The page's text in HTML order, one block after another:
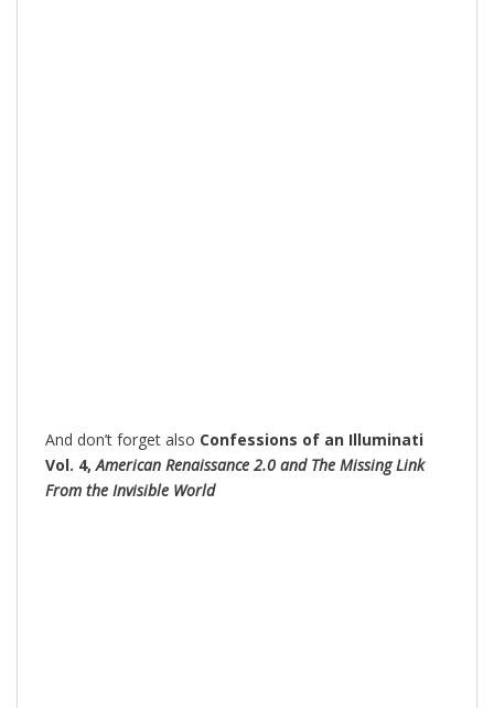
And don’t forget also Confessions of an Illuminati
Vol. 4,American Renaissance 2.0 and The Missing Link
From the Invisible World